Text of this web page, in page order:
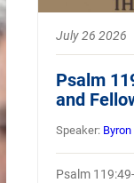
July 26 2026
Psalm
and
Speaker:
Psalm